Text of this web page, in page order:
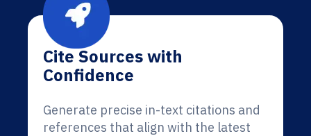
Cite Sources with
Confidence
Generate precise in-text citations and
references that align with the latest